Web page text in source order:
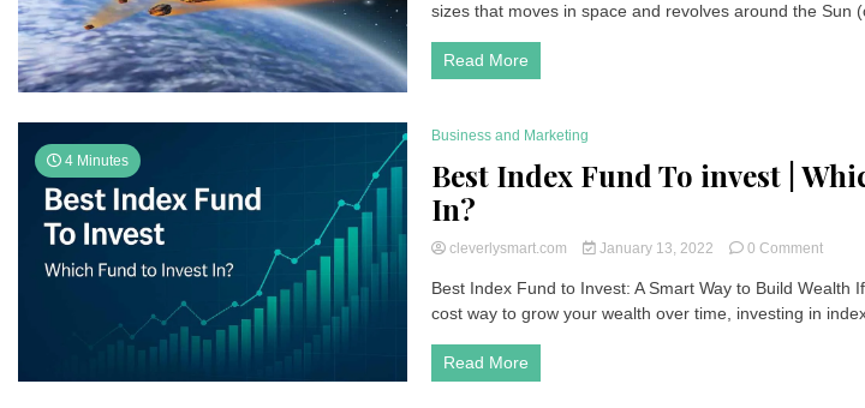
Origin,
we
sizes that moves in space and revolves around the Sun
Read More
4 Minutes
Business and Marketing
Best Index Fund To invest |
In?
cleverlysmart.com January 13, 2022 0 Commenton
Index
Fund
Best Index Fund to Invest: A Smart Way to Build Wealth
cost way to grow your wealth over time, investing in
Read More